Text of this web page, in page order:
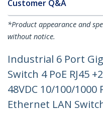
Customer Q&A
*Product appearance and
without notice.
Industrial 6 Port
Switch 4 PoE RJ45
48VDC 10/100/1000
Ethernet LAN